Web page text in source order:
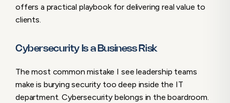
offers a practical playbook for delivering real value to
clients.
Cybersecurity Is a Business Risk
The most common mistake I see leadership teams
make is burying security too deep inside the IT
department. Cybersecurity belongs in the boardroom.